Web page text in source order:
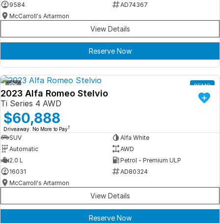
9584
AD74367
McCarroll's Artarmon
View Details
Reserve Now
1 DEMO
2023 Alfa Romeo Stelvio
Ti Series 4 AWD
$60,888
Driveaway. No More to Pay1
SUV
Alfa White
Automatic
AWD
2.0 L
Petrol - Premium ULP
16031
AD80324
McCarroll's Artarmon
View Details
Reserve Now